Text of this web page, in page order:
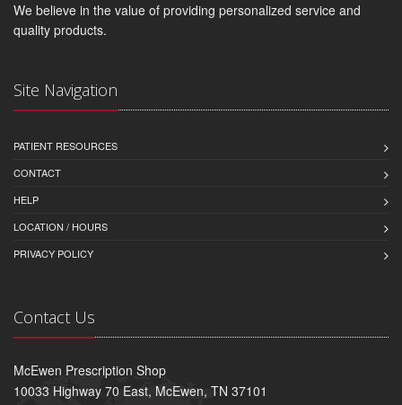
We believe in the value of providing personalized service and
quality products.
Site Navigation
PATIENT RESOURCES
CONTACT
HELP
LOCATION / HOURS
PRIVACY POLICY
Contact Us
McEwen Prescription Shop
10033 Highway 70 East, McEwen, TN 37101